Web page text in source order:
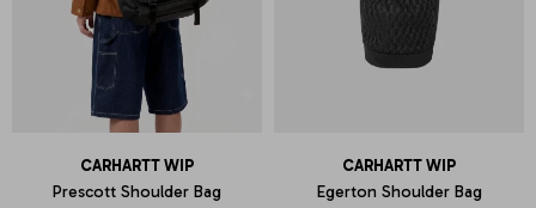
CARHARTT WIP
Prescott Shoulder Bag
CARHARTT WIP
Egerton Shoulder Bag